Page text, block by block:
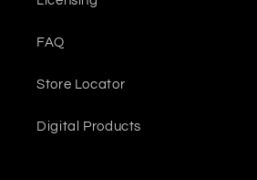
FAQ
Store Locator
Digital Products